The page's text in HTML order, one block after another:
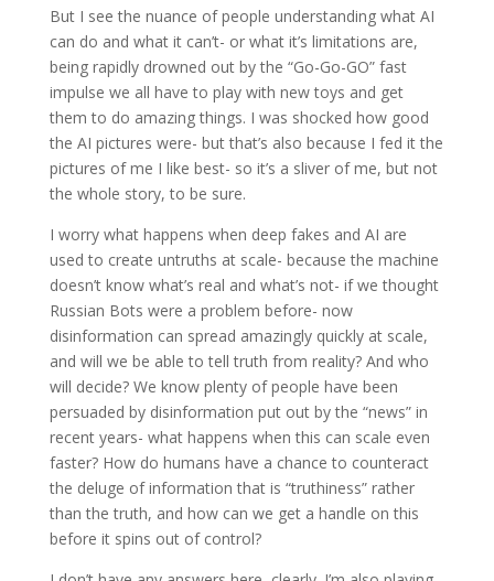
But I see the nuance of people understanding what AI
can do and what it can’t- or what it’s limitations are,
being rapidly drowned out by the “Go-Go-GO” fast
impulse we all have to play with new toys and get
them to do amazing things. I was shocked how good
the AI pictures were- but that’s also because I fed it the
pictures of me I like best- so it’s a sliver of me, but not
the whole story, to be sure.
I worry what happens when deep fakes and AI are
used to create untruths at scale- because the machine
doesn’t know what’s real and what’s not- if we thought
Russian Bots were a problem before- now
disinformation can spread amazingly quickly at scale,
and will we be able to tell truth from reality? And who
will decide? We know plenty of people have been
persuaded by disinformation put out by the “news” in
recent years- what happens when this can scale even
faster? How do humans have a chance to counteract
the deluge of information that is “truthiness” rather
than the truth, and how can we get a handle on this
before it spins out of control?